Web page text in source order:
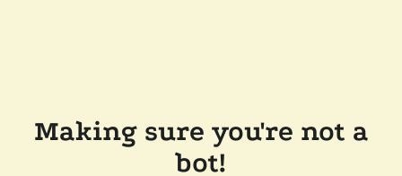
Making sure you're not a
bot!